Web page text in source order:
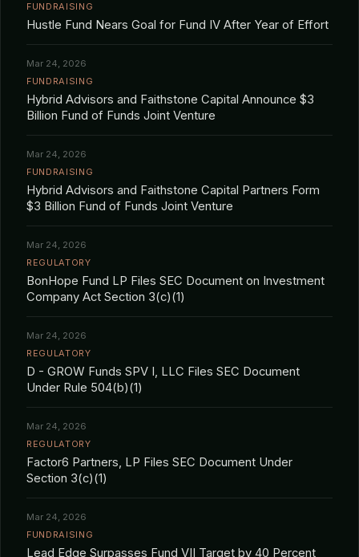
FUNDRAISING
Hustle Fund Nears Goal for Fund IV After Year of Effort
Mar 24, 2026
FUNDRAISING
Hybrid Advisors and Faithstone Capital Announce $3
Billion Fund of Funds Joint Venture
Mar 24, 2026
FUNDRAISING
Hybrid Advisors and Faithstone Capital Partners Form
$3 Billion Fund of Funds Joint Venture
Mar 24, 2026
REGULATORY
BonHope Fund LP Files SEC Document on Investment
Company Act Section 3(c)(1)
Mar 24, 2026
REGULATORY
D - GROW Funds SPV I, LLC Files SEC Document
Under Rule 504(b)(1)
Mar 24, 2026
REGULATORY
Factor6 Partners, LP Files SEC Document Under
Section 3(c)(1)
Mar 24, 2026
FUNDRAISING
Lead Edge Surpasses Fund VII Target by 40 Percent